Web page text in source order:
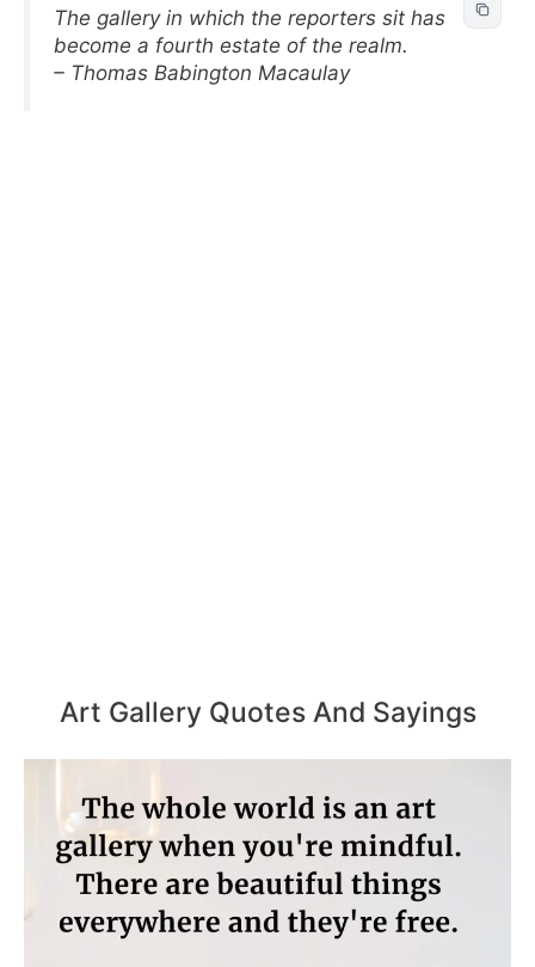
The gallery in which the reporters sit has
become a fourth estate of the realm.
– Thomas Babington Macaulay
Art Gallery Quotes And Sayings